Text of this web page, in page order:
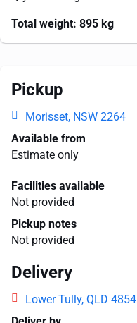
Total weight: 895 kg
Pickup
Morisset, NSW 2264
Available from
Estimate only
Facilities available
Not provided
Pickup notes
Not provided
Delivery
Lower Tully, QLD 4854